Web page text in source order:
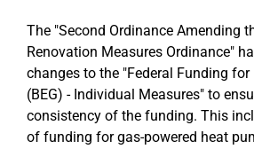
The "Second Ordinance Amending
Renovation Measures Ordinance"
changes to the "Federal Funding
(BEG) - Individual Measures" to
consistency of the funding. This
of funding for gas-powered heat